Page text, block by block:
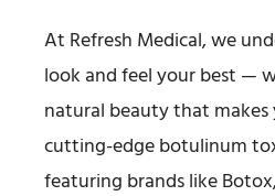
At Refresh Medical, we
look and feel your best —
natural beauty that makes
cutting-edge botulinum
featuring brands like